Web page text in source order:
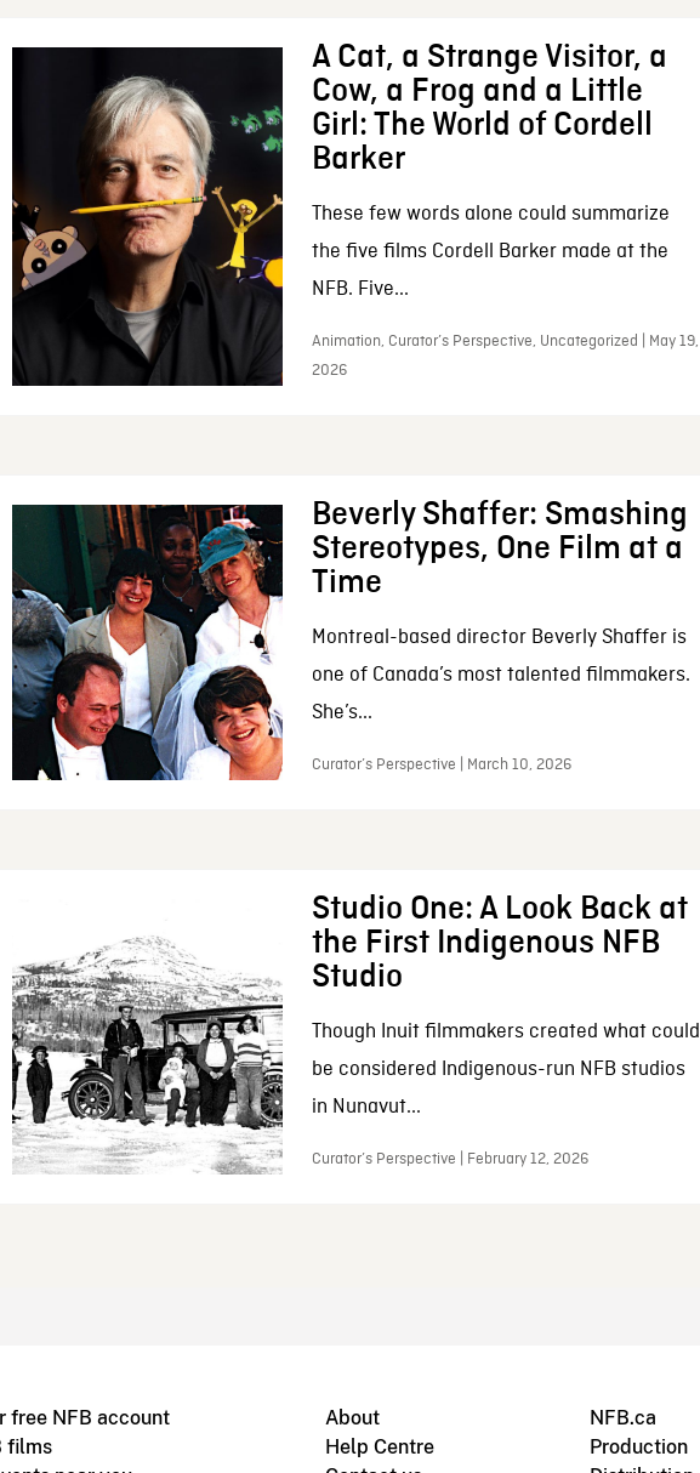
A Cat, a Strange Visitor, a
Cow, a Frog and a Little
Girl: The World of Cordell
Barker
These few words alone could summarize
the five films Cordell Barker made at the
NFB. Five...
Animation, Curator’s Perspective, Uncategorized | May 19,
2026
Beverly Shaffer: Smashing
Stereotypes, One Film at a
Time
Montreal-based director Beverly Shaffer is
one of Canada’s most talented filmmakers.
She’s...
Curator’s Perspective | March 10, 2026
Studio One: A Look Back at
the First Indigenous NFB
Studio
Though Inuit filmmakers created what could
be considered Indigenous-run NFB studios
in Nunavut...
Curator’s Perspective | February 12, 2026
free NFB account
films
About
Help Centre
NFB.ca
Production